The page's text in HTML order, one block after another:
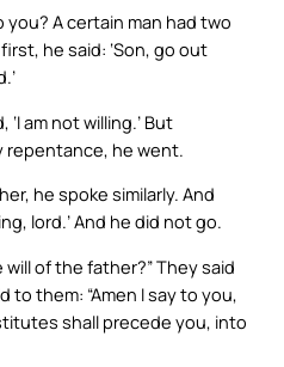
A certain man had two
he said: ‘Son, go out
am not willing.’ But
repentance, he went.
he spoke similarly. And
lord.’ And he did not go.
of the father?” They said
to them: “Amen I say to you,
shall precede you, into